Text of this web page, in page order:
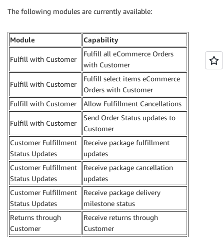
The following modules are currently available:
Module Capability
Fulfill with Customer
Fulfill all eCommerce Orders
with Customer
Fulfill with Customer
Fulfill select items eCommerce
Orders with Customer
Fulfill with Customer
Allow Fulfillment Cancellations
Fulfill with Customer
Send Order Status updates to
Customer
Customer Fulfillment
Status Updates
Receive package fulfillment
updates
Customer Fulfillment
Status Updates
Receive package cancellation
updates
Customer Fulfillment
Status Updates
Receive package delivery
milestone status
Returns through
Customer
Receive returns through
Customer